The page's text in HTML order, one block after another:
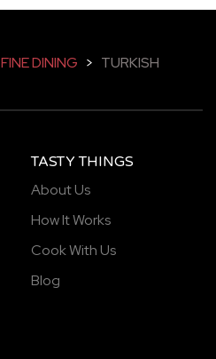
FINE DINING > TURKISH
TASTY THINGS
About Us
How It Works
Cook With Us
Blog